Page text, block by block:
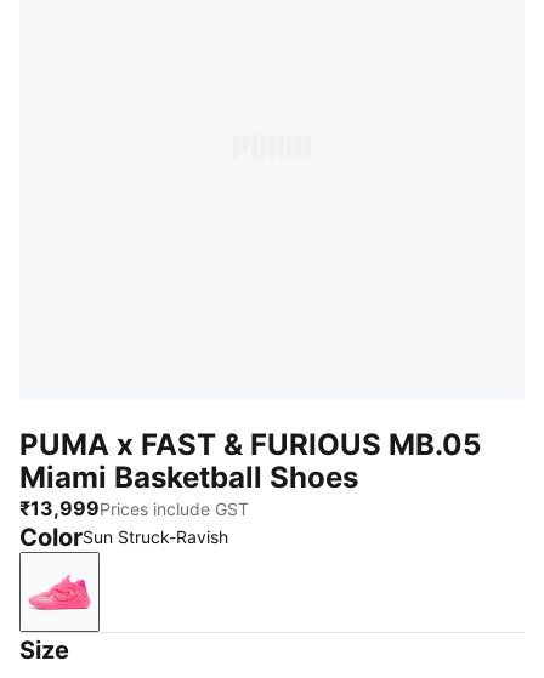
PUMA x FAST & FURIOUS MB.05
Miami Basketball Shoes
₹13,999Prices include GST
ColorSun Struck-Ravish
Sun Struck-Ravish
Size